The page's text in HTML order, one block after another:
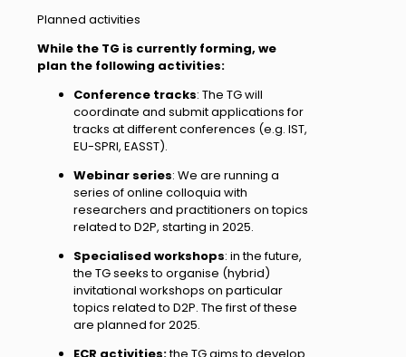
Planned activities
While the TG is currently forming, we
plan the following activities:
Conference tracks: The TG will
coordinate and submit applications for
tracks at different conferences (e.g. IST,
EU-SPRI, EASST).
Webinar series: We are running a
series of online colloquia with
researchers and practitioners on topics
related to D2P, starting in 2025.
Specialised workshops: in the future,
the TG seeks to organise (hybrid)
invitational workshops on particular
topics related to D2P. The first of these
are planned for 2025.